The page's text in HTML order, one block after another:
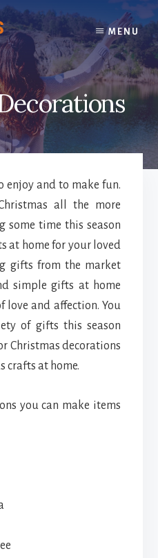
MENU
enjoy and to make fun.
all the more
some time this season
at home for your loved
gifts from the market
simple gifts at home
and affection. You
of gifts this season
Christmas decorations
crafts at home.
you can make items